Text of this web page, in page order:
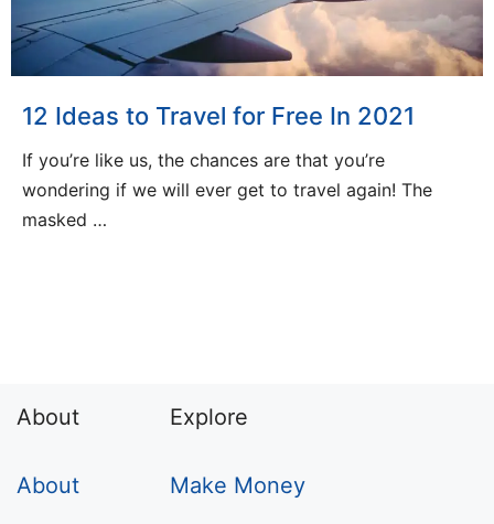
12 Ideas to Travel for Free In 2021
If you’re like us, the chances are that you’re
wondering if we will ever get to travel again! The
masked …
About
About
Explore
Make Money